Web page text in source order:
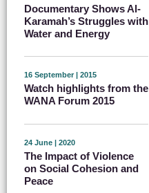
Documentary Shows Al-
Karamah’s Struggles with
Water and Energy
16 September | 2015
Watch highlights from the
WANA Forum 2015
24 June | 2020
The Impact of Violence
on Social Cohesion and
Peace